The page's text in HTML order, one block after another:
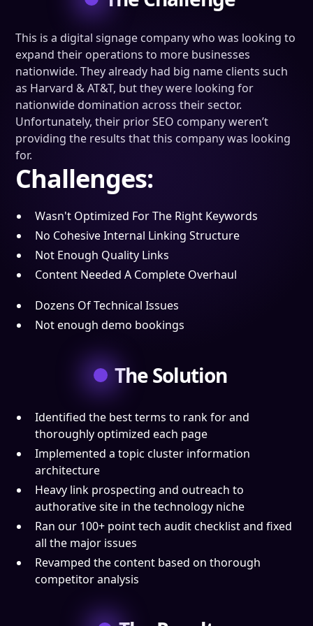
This is a digital signage company who was looking to
expand their operations to more businesses
nationwide. They already had big name clients such
as Harvard & AT&T, but they were looking for
nationwide domination across their sector.
Unfortunately, their prior SEO company weren’t
providing the results that this company was looking
for.
Challenges:
Wasn't Optimized For The Right Keywords
No Cohesive Internal Linking Structure
Not Enough Quality Links
Content Needed A Complete Overhaul
Dozens Of Technical Issues
Not enough demo bookings
The Solution
Identified the best terms to rank for and
thoroughly optimized each page
Implemented a topic cluster information
architecture
Heavy link prospecting and outreach to
authorative site in the technology niche
Ran our 100+ point tech audit checklist and fixed
all the major issues
Revamped the content based on thorough
competitor analysis